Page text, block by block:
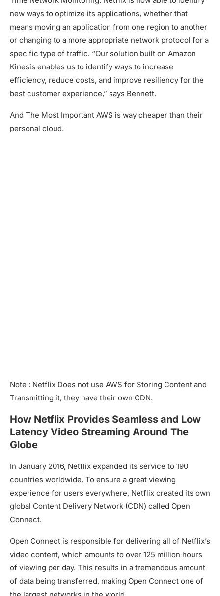
new ways to optimize its applications, whether that
means moving an application from one region to another
or changing to a more appropriate network protocol for a
specific type of traffic. “Our solution built on Amazon
Kinesis enables us to identify ways to increase
efficiency, reduce costs, and improve resiliency for the
best customer experience,” says Bennett.
And The Most Important AWS is way cheaper than their
personal cloud.
Note : Netflix Does not use AWS for Storing Content and
Transmitting it, they have their own CDN.
How Netflix Provides Seamless and Low
Latency Video Streaming Around The
Globe
In January 2016, Netflix expanded its service to 190
countries worldwide. To ensure a great viewing
experience for users everywhere, Netflix created its own
global Content Delivery Network (CDN) called Open
Connect.
Open Connect is responsible for delivering all of Netflix’s
video content, which amounts to over 125 million hours
of viewing per day. This results in a tremendous amount
of data being transferred, making Open Connect one of
the largest networks in the world.